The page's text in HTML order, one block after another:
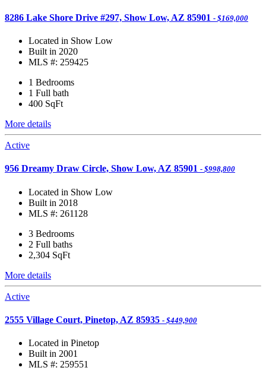
8286 Lake Shore Drive #297, Show Low, AZ 85901 - $169,000
Located in Show Low
Built in 2020
MLS #: 259425
1 Bedrooms
1 Full bath
400 SqFt
More details
Active
956 Dreamy Draw Circle, Show Low, AZ 85901 - $998,800
Located in Show Low
Built in 2018
MLS #: 261128
3 Bedrooms
2 Full baths
2,304 SqFt
More details
Active
2555 Village Court, Pinetop, AZ 85935 - $449,900
Located in Pinetop
Built in 2001
MLS #: 259551